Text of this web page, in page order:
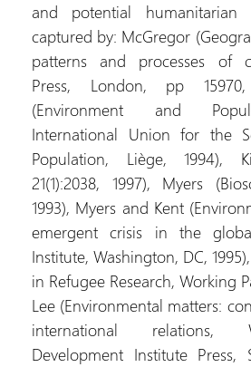
and potential humanitarian
captured by: McGregor
patterns and processes of
Press, London, pp
(Environment and
International Union for the
Population, Liège, 1994),
21(1):2038, 1997), Myers
1993), Myers and Kent
emergent crisis in the
Institute, Washington, DC,
in Refugee Research, Working
Lee (Environmental matters:
international relations,
Development Institute Press,